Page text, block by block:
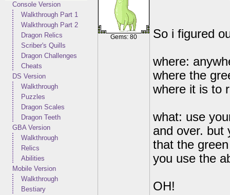
Console Version
Walkthrough Part 1
Walkthrough Part 2
Dragon Relics
Scriber's Quills
Dragon Challenges
Cheats
DS Version
Walkthrough
Puzzles
Dragon Scales
Dragon Teeth
GBA Version
Walkthrough
Relics
Abilities
Mobile Version
Walkthrough
Bestiary
Gems: 80 So i figured
where:
where the
where it is to
what: use
and over. but
that the
you use the
OH!